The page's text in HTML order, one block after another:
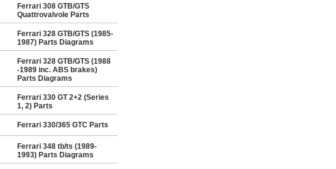
Ferrari 308 GTB/GTS
Quattrovalvole Parts
Ferrari 328 GTB/GTS (1985-
1987) Parts Diagrams
Ferrari 328 GTB/GTS (1988
-1989 inc. ABS brakes)
Parts Diagrams
Ferrari 330 GT 2+2 (Series
1, 2) Parts
Ferrari 330/365 GTC Parts
Ferrari 348 tb/ts (1989-
1993) Parts Diagrams